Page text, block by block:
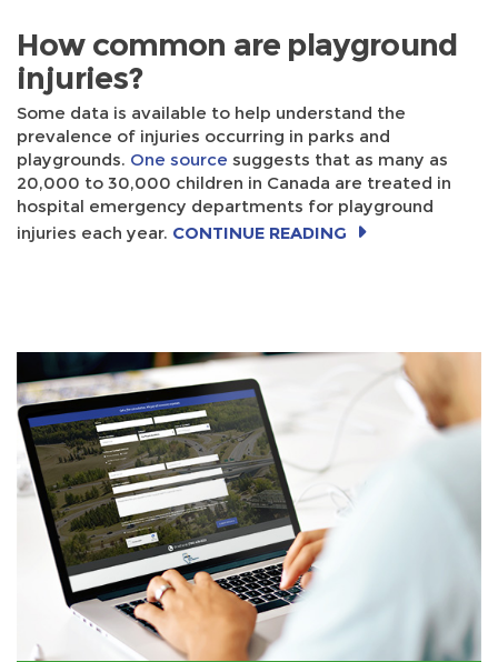
How common are playground
injuries?
Some data is available to help understand the
prevalence of injuries occurring in parks and
playgrounds. One source suggests that as many as
20,000 to 30,000 children in Canada are treated in
hospital emergency departments for playground
injuries each year. CONTINUE READING